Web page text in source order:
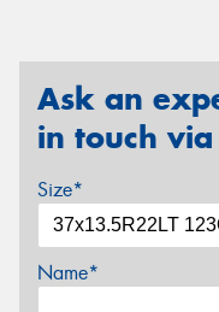
Ask an
in touch
Size*
Name*